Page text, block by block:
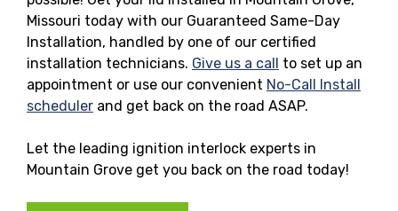
Missouri today with our Guaranteed Same-Day
Installation, handled by one of our certified
installation technicians. Give us a call to set up an
appointment or use our convenient No-Call Install
scheduler and get back on the road ASAP.
Let the leading ignition interlock experts in
Mountain Grove get you back on the road today!